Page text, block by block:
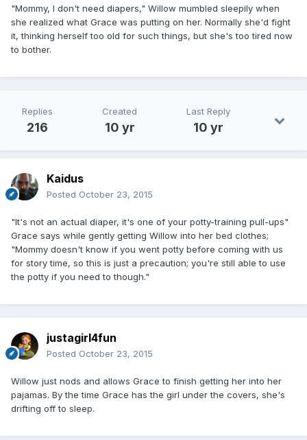
"Mommy, I don't need diapers," Willow mumbled sleepily when
she realized what Grace was putting on her. Normally she'd fight
it, thinking herself too old for such things, but she's too tired now
to bother.
Replies
216
Created
10 yr
Last Reply
10 yr
Kaidus
Posted October 23, 2015
"It's not an actual diaper, it's one of your potty-training pull-ups"
Grace says while gently getting Willow into her bed clothes;
"Mommy doesn't know if you went potty before coming with us
for story time, so this is just a precaution; you're still able to use
the potty if you need to though."
justagirl4fun
Posted October 23, 2015
Willow just nods and allows Grace to finish getting her into her
pajamas. By the time Grace has the girl under the covers, she's
drifting off to sleep.